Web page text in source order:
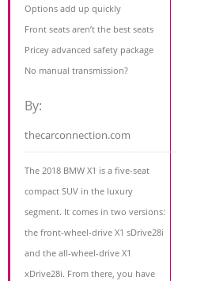
Options add up quickly
Front seats aren’t the best seats
Pricey advanced safety package
No manual transmission?
By:
thecarconnection.com
The 2018 BMW X1 is a five-seat
compact SUV in the luxury
segment. It comes in two versions:
the front-wheel-drive X1 sDrive28i
and the all-wheel-drive X1
xDrive28i. From there, you have